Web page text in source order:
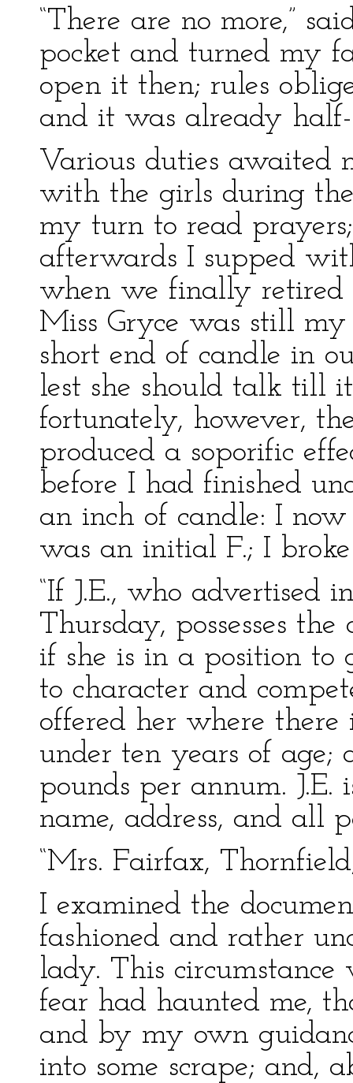
“There are no more,”
pocket and turned my
open it then; rules
and it was already half-
Various duties awaited
with the girls during
my turn to read
afterwards I supped
when we finally
Miss Gryce was still
short end of candle in
lest she should talk till
fortunately, however,
produced a soporific
before I had finished
an inch of candle: I
was an initial F.; I
“If J.E., who advertised
Thursday, possesses
if she is in a position to
to character and
offered her where
under ten years of
pounds per annum. J.E.
name, address, and all
“Mrs. Fairfax,
I examined the
fashioned and rather
lady. This
fear had haunted me,
and by my own
into some scrape; and,